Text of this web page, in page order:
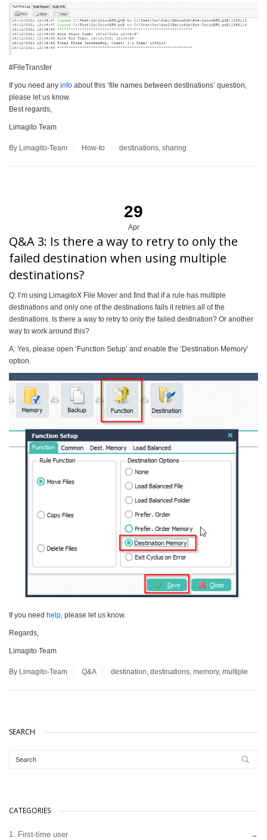
#FileTransfer
If you need any info about this ‘file names between destinations’ question,
please let us know.
Best regards,
Limagito Team
By Limagito-Team How-to destinations, sharing
29
Apr
Q&A 3: Is there a way to retry to only the
failed destination when using multiple
destinations?
Q: I’m using LimagitoX File Mover and find that if a rule has multiple
destinations and only one of the destinations fails it retries all of the
destinations. Is there a way to retry to only the failed destination? Or another
way to work around this?
A: Yes, please open ‘Function Setup’ and enable the ‘Destination Memory’
option.
If you need help, please let us know.
Regards,
Limagito Team
By Limagito-Team Q&A destination, destinations, memory, multiple
SEARCH
CATEGORIES
1. First-time user